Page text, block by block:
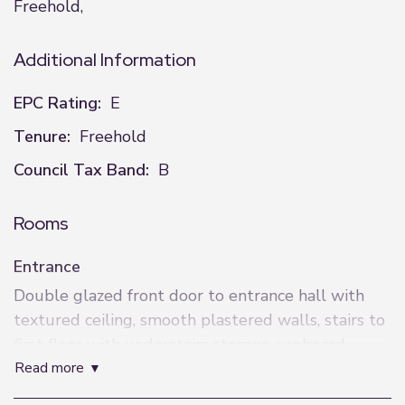
Freehold,
Additional Information
EPC Rating: E
Tenure: Freehold
Council Tax Band: B
Rooms
Entrance
Double glazed front door to entrance hall with
textured ceiling, smooth plastered walls, stairs to
read more